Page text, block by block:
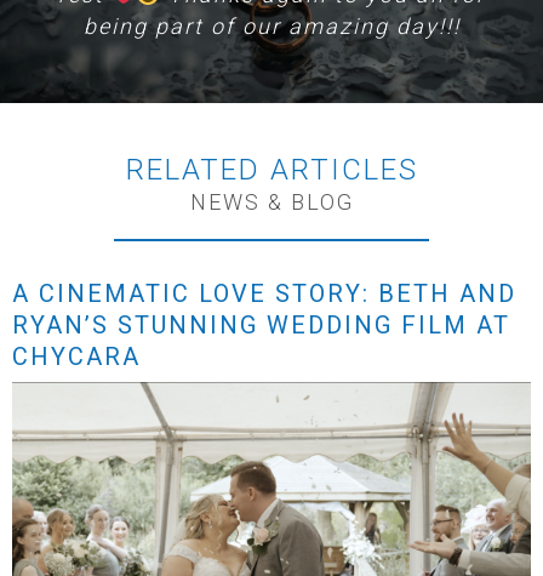
being part of our amazing day!!!
RELATED ARTICLES
NEWS & BLOG
A CINEMATIC LOVE STORY: BETH AND
RYAN’S STUNNING WEDDING FILM AT
CHYCARA